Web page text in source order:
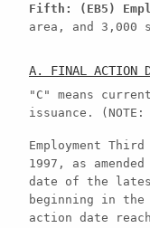
Fifth: (EB5)
area, and 3,000
A. FINAL ACTION
"C" means
issuance.
Employment
1997, as
date of the
beginning in the
action date